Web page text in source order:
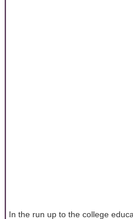
In the run up to the college